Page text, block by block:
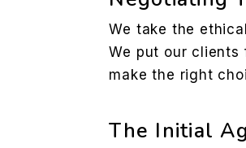
We take the
We put our
make the right
The Initial